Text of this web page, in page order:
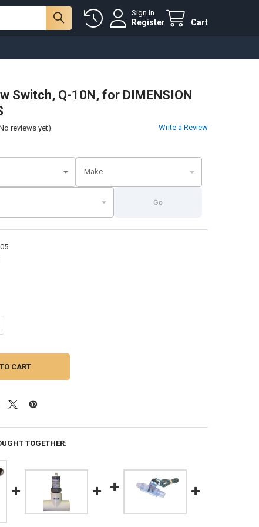
Sign In
Register Cart
Switch, Q-10N, for DIMENSION
reviews yet) Write a Review
Make
Go
OF HARWIL FLOW SWITCH, Q-10N, FOR DIMENSION ONE SPAS
QUANTITY OF HARWIL FLOW SWITCH, Q-10N, FOR DIMENSION
TOGETHER: